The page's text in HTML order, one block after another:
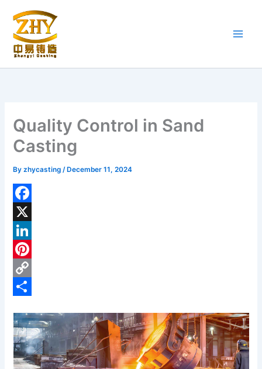
content
Quality Control in Sand
Casting
Byzhycasting/ December 11, 2024
F
a
c
e
b
o
k
X
L
n
e
d
I
P
t
e
r
C
p
y
L
h
a
r